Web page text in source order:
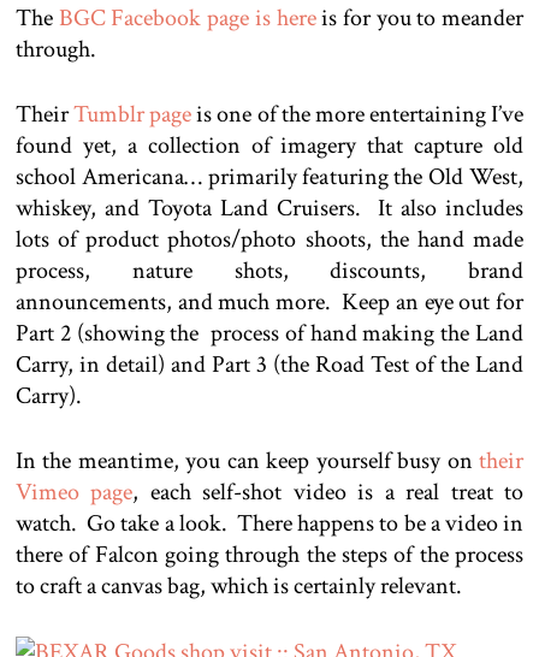
TheBGC Facebook page is hereis for you to meander
through.
TheirTumblr pageis one of the more entertaining I’ve
found yet, a collection of imagery that capture old
school Americana… primarily featuring the Old West,
whiskey, and Toyota Land Cruisers. It also includes
lots of product photos/photo shoots, the hand made
process, nature shots, discounts, brand
announcements, and much more. Keep an eye out for
Part 2 (showing the process of hand making the Land
Carry, in detail) and Part 3 (the Road Test of the Land
Carry).
In the meantime, you can keep yourself busy on their
Vimeo page, each self-shot video is a real treat to
watch. Go take a look. There happens to be a video in
there of Falcon going through the steps of the process
to craft a canvas bag, which is certainly relevant.